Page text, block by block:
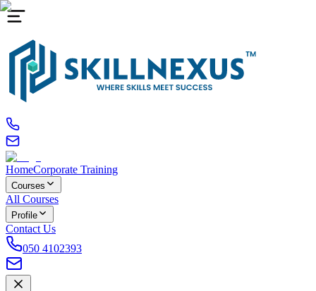
HomeCorporate Training
Courses
All Courses
Profile
Contact Us
050 4102393